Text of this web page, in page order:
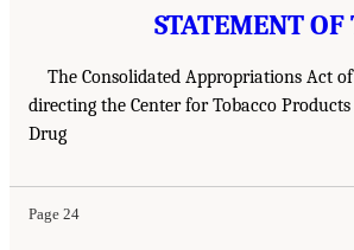
STATEMENT OF
The Consolidated Appropriations Act
directing the Center for Tobacco
Drug
Page 24